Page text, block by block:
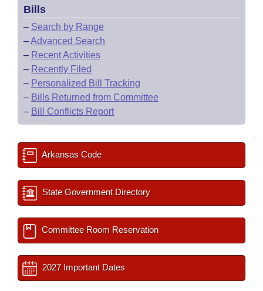
Bills
– Search by Range
–Advanced Search
– Recent Activities
– Recently Filed
– Personalized Bill Tracking
– Bills Returned from Committee
– Bill Conflicts Report
Arkansas Code
State Government Directory
Committee Room Reservation
2027 Important Dates